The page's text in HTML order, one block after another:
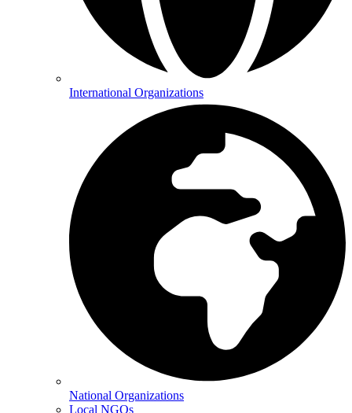
International Organizations
National Organizations
Local NGOs